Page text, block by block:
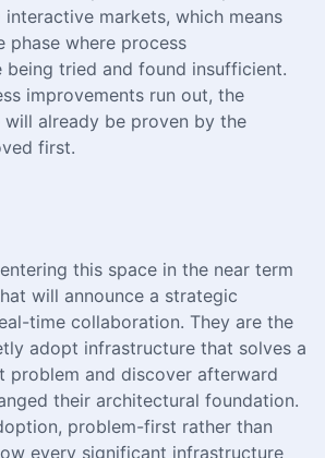
markets, which means
phase where process
being tried and found insufficient.
improvements run out, the
will already be proven by the
first.
this space in the near term
will announce a strategic
time collaboration. They are the
adopt infrastructure that solves a
problem and discover afterward
their architectural foundation.
problem-first rather than
every significant infrastructure